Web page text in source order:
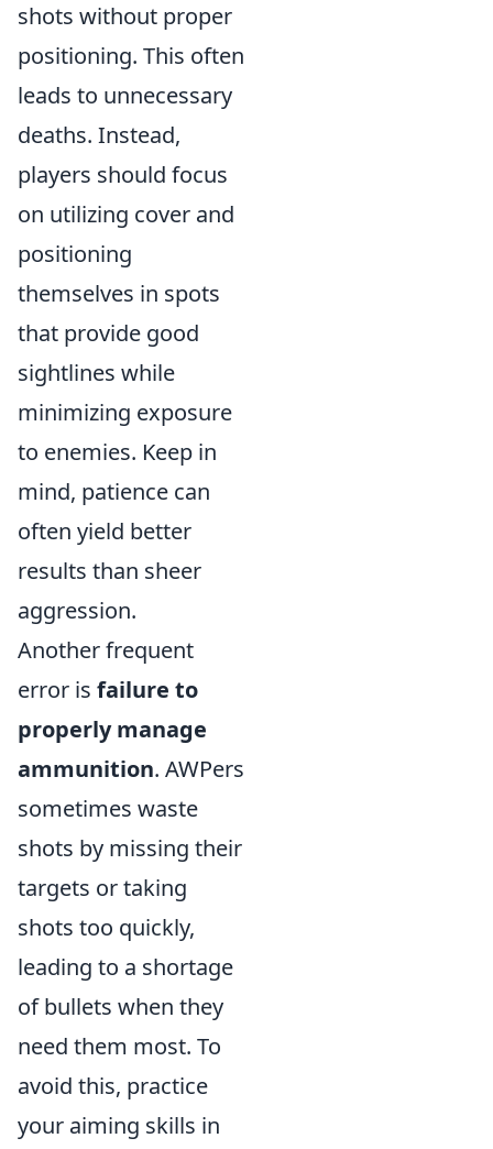
shots without proper
positioning. This often
leads to unnecessary
deaths. Instead,
players should focus
on utilizing cover and
positioning
themselves in spots
that provide good
sightlines while
minimizing exposure
to enemies. Keep in
mind, patience can
often yield better
results than sheer
aggression.
Another frequent
error is failure to
properly manage
ammunition. AWPers
sometimes waste
shots by missing their
targets or taking
shots too quickly,
leading to a shortage
of bullets when they
need them most. To
avoid this, practice
your aiming skills in